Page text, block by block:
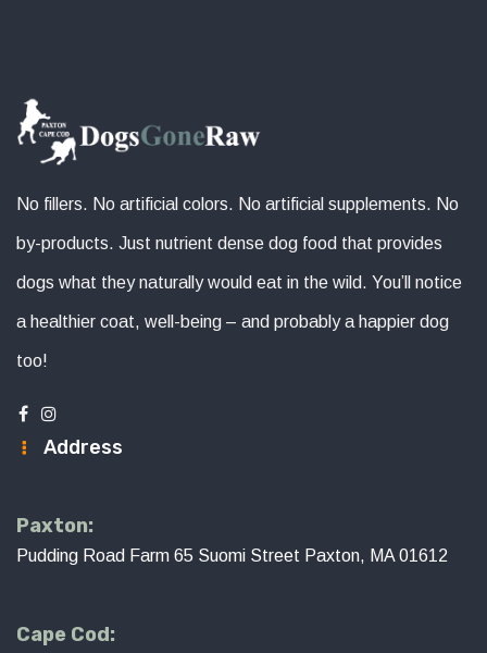
No fillers. No artificial colors. No artificial supplements. No
by-products. Just nutrient dense dog food that provides
dogs what they naturally would eat in the wild. You’ll notice
a healthier coat, well-being – and probably a happier dog
too!
Address
Paxton:
Pudding Road Farm 65 Suomi Street Paxton, MA 01612
Cape Cod: